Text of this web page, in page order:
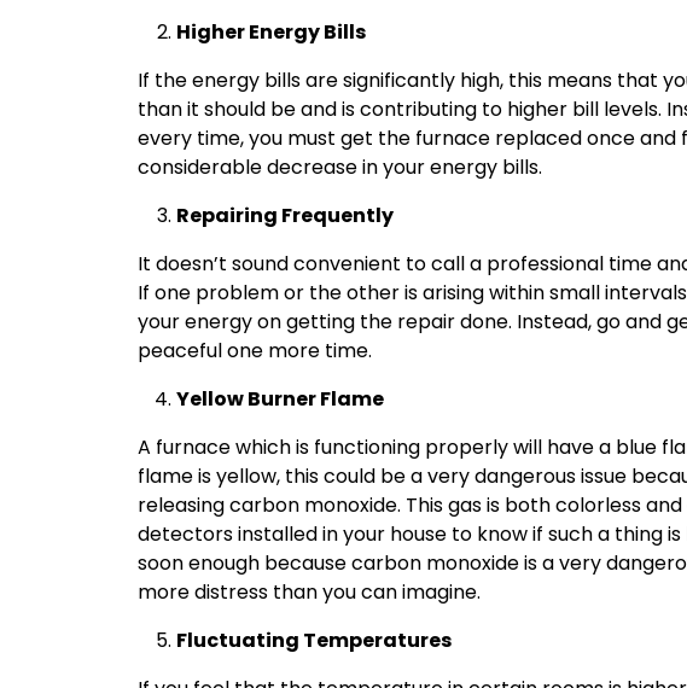
Higher Energy Bills
If the energy bills are significantly high, this means that
than it should be and is contributing to higher bill levels.
every time, you must get the furnace replaced once and
considerable decrease in your energy bills.
Repairing Frequently
It doesn’t sound convenient to call a professional time
If one problem or the other is arising within small
your energy on getting the repair done. Instead, go and
peaceful one more time.
Yellow Burner Flame
A furnace which is functioning properly will have a blue
flame is yellow, this could be a very dangerous issue
releasing carbon monoxide. This gas is both colorless
detectors installed in your house to know if such a thing
soon enough because carbon monoxide is a very
more distress than you can imagine.
Fluctuating Temperatures